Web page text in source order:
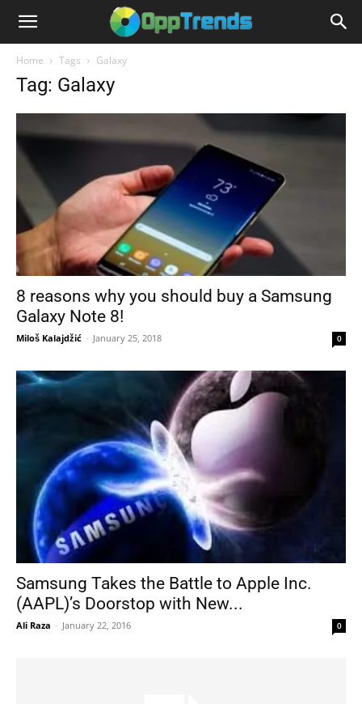
Home Tags Galaxy
Tag: Galaxy
8 reasons why you should buy a Samsung
Galaxy Note 8!
Miloš Kalajdžić - January 25, 2018 0
Samsung Takes the Battle to Apple Inc.
(AAPL)’s Doorstop with New...
Ali Raza - January 22, 2016 0